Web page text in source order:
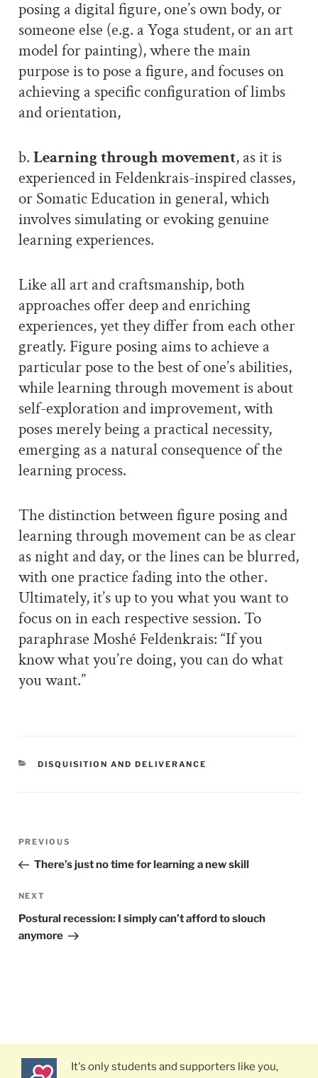
posing a digital figure, one’s own body, or
someone else (e.g. a Yoga student, or an art
model for painting), where the main
purpose is to pose a figure, and focuses on
achieving a specific configuration of limbs
and orientation,
b. Learning through movement, as it is
experienced in Feldenkrais-inspired classes,
or Somatic Education in general, which
involves simulating or evoking genuine
learning experiences.
Like all art and craftsmanship, both
approaches offer deep and enriching
experiences, yet they differ from each other
greatly. Figure posing aims to achieve a
particular pose to the best of one’s abilities,
while learning through movement is about
self-exploration and improvement, with
poses merely being a practical necessity,
emerging as a natural consequence of the
learning process.
The distinction between figure posing and
learning through movement can be as clear
as night and day, or the lines can be blurred,
with one practice fading into the other.
Ultimately, it’s up to you what you want to
focus on in each respective session. To
paraphrase Moshé Feldenkrais: “If you
know what you’re doing, you can do what
you want.”
CATEGORIES
DISQUISITION AND DELIVERANCE
Post
Previous
Post
PREVIOUS
There’s just no time for learning a new skill
Next
Post
NEXT
Postural recession: I simply can’t afford to slouch
anymore
It's only students and supporters like you,